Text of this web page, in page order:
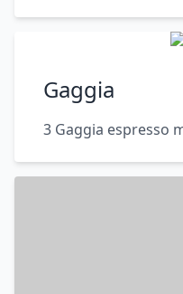
Gaggia
3 Gaggia espresso